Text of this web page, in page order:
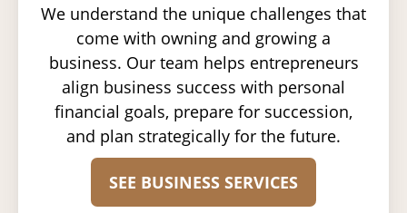
We understand the unique challenges that
come with owning and growing a
business. Our team helps entrepreneurs
align business success with personal
financial goals, prepare for succession,
and plan strategically for the future.
SEE BUSINESS SERVICES